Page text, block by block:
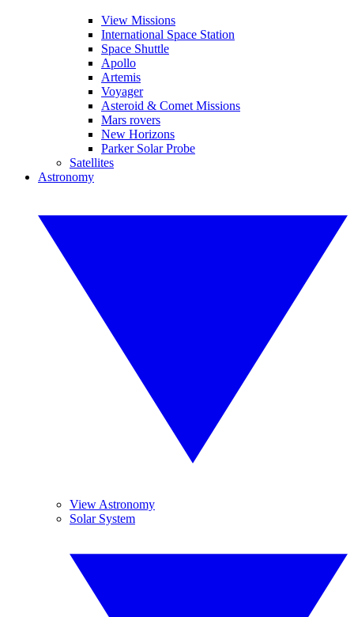
View Missions
International Space Station
Space Shuttle
Apollo
Artemis
Voyager
Asteroid & Comet Missions
Mars rovers
New Horizons
Parker Solar Probe
Satellites
Astronomy
View Astronomy
Solar System